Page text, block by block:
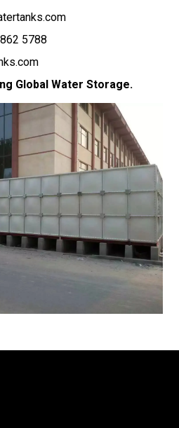
5788
Global Water Storage.